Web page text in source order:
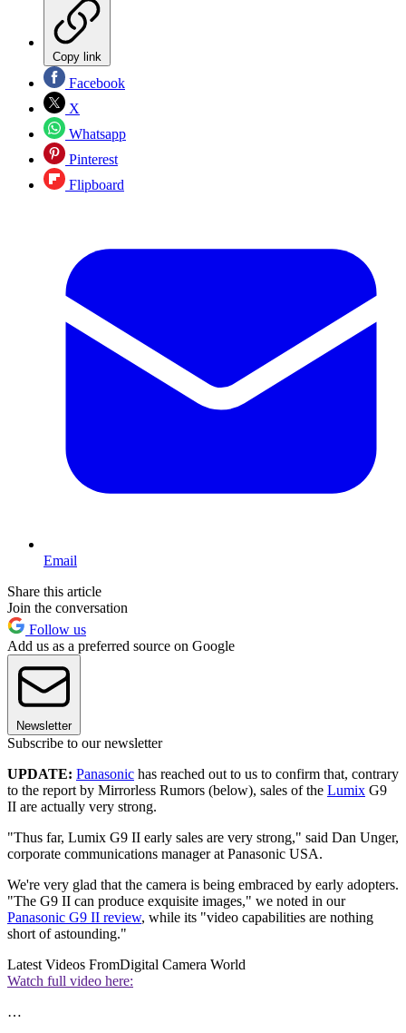
Copy link
Facebook
X
Whatsapp
Pinterest
Flipboard
Email
Share this article
Join the conversation
Follow us
Add us as a preferred source on Google
Newsletter
Subscribe to our newsletter
UPDATE: Panasonic has reached out to us to confirm that, contrary
to the report by Mirrorless Rumors (below), sales of the Lumix G9
II are actually very strong.
"Thus far, Lumix G9 II early sales are very strong," said Dan Unger,
corporate communications manager at Panasonic USA.
We're very glad that the camera is being embraced by early adopters.
"The G9 II can produce exquisite images," we noted in our
Panasonic G9 II review, while its "video capabilities are nothing
short of astounding."
Latest Videos FromDigital Camera World
Watch full video here:
…